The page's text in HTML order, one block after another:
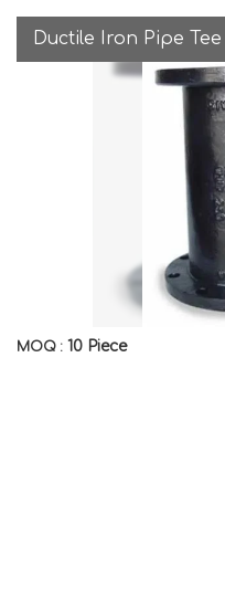
Ductile Iron Pipe Tee
MOQ : 10 Piece